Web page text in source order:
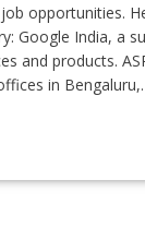
opportunities.
Google India, a
products.
in